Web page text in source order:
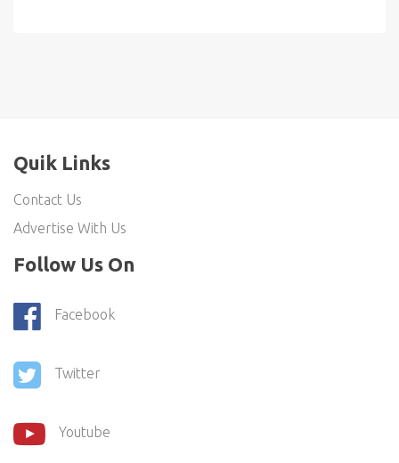
Quik Links
Contact Us
Advertise With Us
Follow Us On
Facebook
Twitter
Youtube